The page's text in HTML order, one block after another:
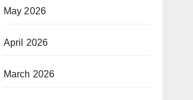
May 2026
April 2026
March 2026